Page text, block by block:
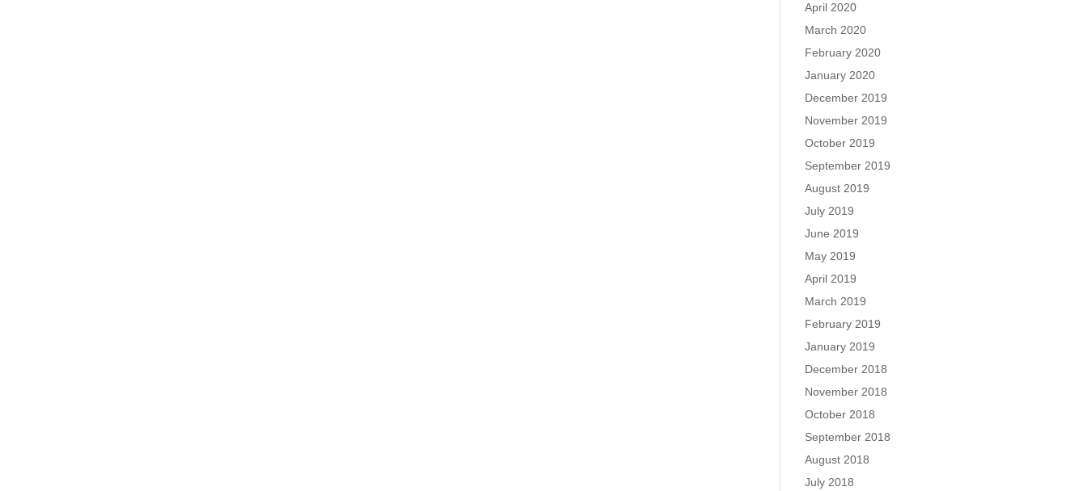
April 2020
March 2020
February 2020
January 2020
December 2019
November 2019
October 2019
September 2019
August 2019
July 2019
June 2019
May 2019
April 2019
March 2019
February 2019
January 2019
December 2018
November 2018
October 2018
September 2018
August 2018
July 2018